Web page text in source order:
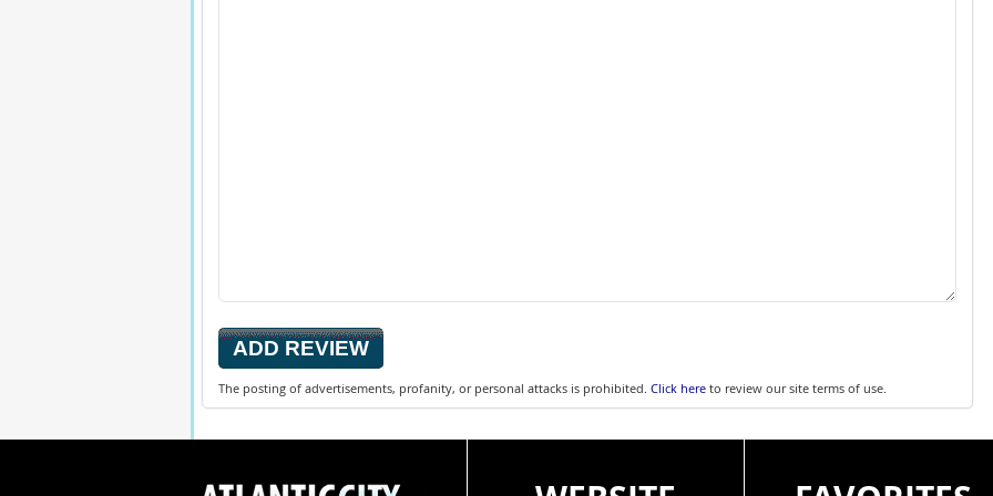
The posting of advertisements, profanity, or personal attacks is prohibited. Click hereto review our site terms of use.